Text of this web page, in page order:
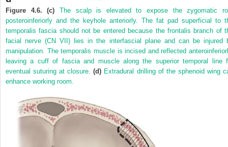
Figure 4.6. (c) The scalp is elevated to expose the zygomatic
posteroinferiorly and the keyhole anteriorly. The fat pad superficial to
temporalis fascia should not be entered because the frontalis branch of
facial nerve (CN VII) lies in the interfascial plane and can be injured
manipulation. The temporalis muscle is incised and reflected
leaving a cuff of fascia and muscle along the superior temporal line
eventual suturing at closure.(d) Extradural drilling of the sphenoid wing
enhance working room.